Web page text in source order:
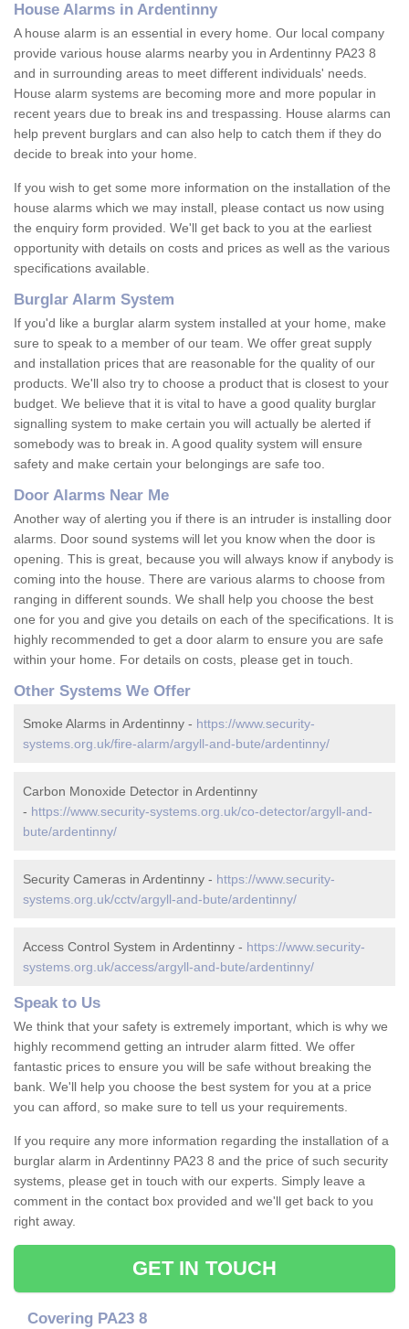
House Alarms in Ardentinny
A house alarm is an essential in every home. Our local company
provide various house alarms nearby you in Ardentinny PA23 8
and in surrounding areas to meet different individuals' needs.
House alarm systems are becoming more and more popular in
recent years due to break ins and trespassing. House alarms can
help prevent burglars and can also help to catch them if they do
decide to break into your home.
If you wish to get some more information on the installation of the
house alarms which we may install, please contact us now using
the enquiry form provided. We'll get back to you at the earliest
opportunity with details on costs and prices as well as the various
specifications available.
Burglar Alarm System
If you'd like a burglar alarm system installed at your home, make
sure to speak to a member of our team. We offer great supply
and installation prices that are reasonable for the quality of our
products. We'll also try to choose a product that is closest to your
budget. We believe that it is vital to have a good quality burglar
signalling system to make certain you will actually be alerted if
somebody was to break in. A good quality system will ensure
safety and make certain your belongings are safe too.
Door Alarms Near Me
Another way of alerting you if there is an intruder is installing door
alarms. Door sound systems will let you know when the door is
opening. This is great, because you will always know if anybody is
coming into the house. There are various alarms to choose from
ranging in different sounds. We shall help you choose the best
one for you and give you details on each of the specifications. It is
highly recommended to get a door alarm to ensure you are safe
within your home. For details on costs, please get in touch.
Other Systems We Offer
Smoke Alarms in Ardentinny - https://www.security-
systems.org.uk/fire-alarm/argyll-and-bute/ardentinny/
Carbon Monoxide Detector in Ardentinny
- https://www.security-systems.org.uk/co-detector/argyll-and-
bute/ardentinny/
Security Cameras in Ardentinny - https://www.security-
systems.org.uk/cctv/argyll-and-bute/ardentinny/
Access Control System in Ardentinny - https://www.security-
systems.org.uk/access/argyll-and-bute/ardentinny/
Speak to Us
We think that your safety is extremely important, which is why we
highly recommend getting an intruder alarm fitted. We offer
fantastic prices to ensure you will be safe without breaking the
bank. We'll help you choose the best system for you at a price
you can afford, so make sure to tell us your requirements.
If you require any more information regarding the installation of a
burglar alarm in Ardentinny PA23 8 and the price of such security
systems, please get in touch with our experts. Simply leave a
comment in the contact box provided and we'll get back to you
right away.
GET IN TOUCH
Covering PA23 8